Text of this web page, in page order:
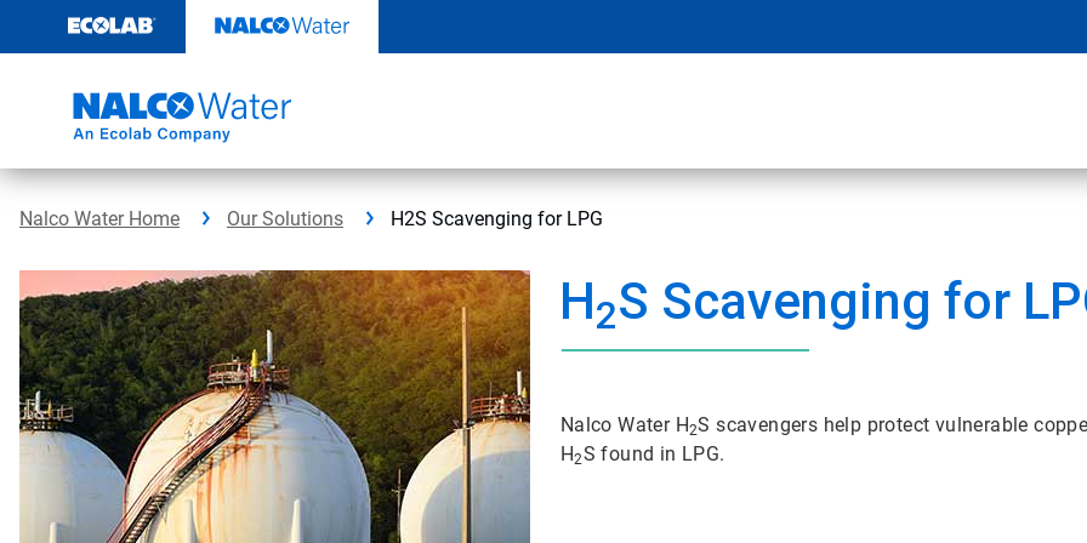
content
Nalco Water Home Our Solutions H2S Scavenging for LPG
H2S Scavenging for
Nalco Water H2S scavengers help protect vulnerable
H2S found in LPG.